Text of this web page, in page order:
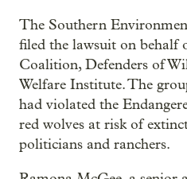
The Southern
filed the lawsuit on behalf
Coalition, Defenders of
Welfare Institute. The
had violated the
red wolves at risk of
politicians and ranchers.